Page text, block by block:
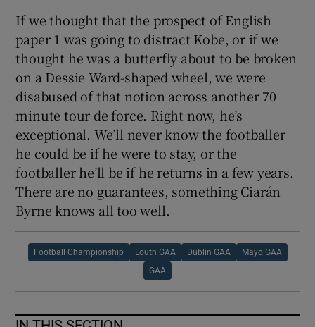
If we thought that the prospect of English
paper 1 was going to distract Kobe, or if we
thought he was a butterfly about to be broken
on a Dessie Ward-shaped wheel, we were
disabused of that notion across another 70
minute tour de force. Right now, he’s
exceptional. We’ll never know the footballer
he could be if he were to stay, or the
footballer he’ll be if he returns in a few years.
There are no guarantees, something Ciarán
Byrne knows all too well.
Football Championship Louth GAA Dublin GAA Mayo GAA
GAA